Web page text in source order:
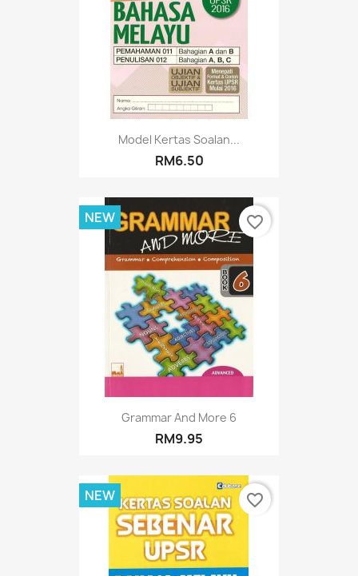
Model Kertas Soalan...
RM6.50
Grammar And More 6
RM9.95
NEW favorite_border
NEW favorite_border